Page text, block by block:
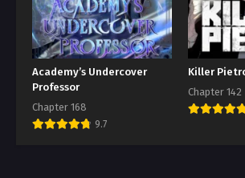
Academy’s Undercover
Professor
Chapter 168
9.7
Killer
Chapter 142